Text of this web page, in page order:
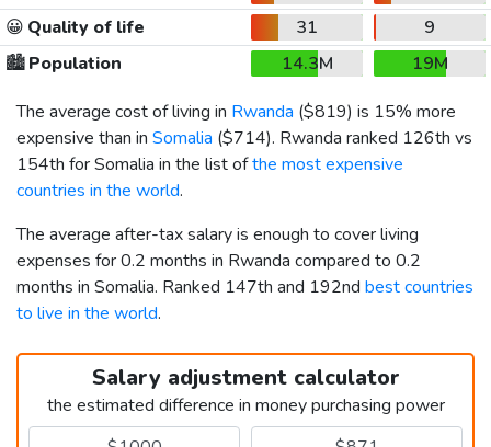
😀 Quality of life 31
9
🏙️Population 14.3M
19M
The average cost of living in Rwanda ($819) is 15% more
expensive than in Somalia ($714). Rwanda ranked 126th vs
154th for Somalia in the list ofthe most expensive
countries in the world.
The average after-tax salary is enough to cover living
expenses for 0.2 months in Rwanda compared to 0.2
months in Somalia. Ranked 147th and 192nd best countries
to live in the world.
Salary adjustment calculator
the estimated difference in money purchasing power